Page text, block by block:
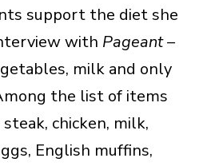
support the diet she
with Pageant –
milk and only
the list of items
chicken, milk,
English muffins,